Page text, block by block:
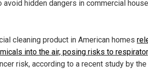
hidden dangers in commercial
cleaning product in American homes
into the air, posing risks to
risk, according to a recent study by the